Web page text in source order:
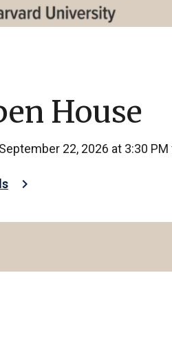
House
22, 2026 at 3:30
chevron_right